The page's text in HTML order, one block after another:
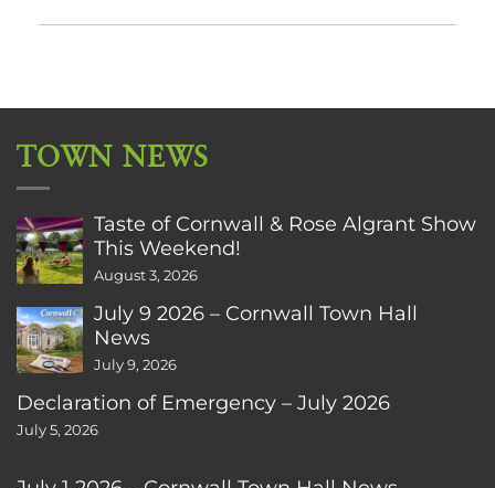
TOWN NEWS
Taste of Cornwall & Rose Algrant Show
This Weekend!
August 3, 2026
July 9 2026 – Cornwall Town Hall
News
July 9, 2026
Declaration of Emergency – July 2026
July 5, 2026